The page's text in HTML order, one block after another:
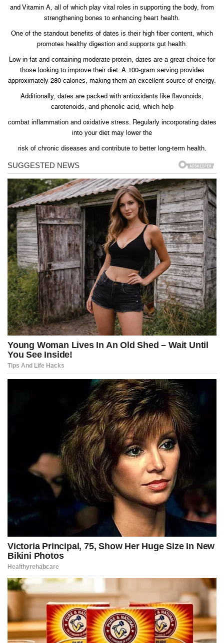
and Vitamin A, all of which play vital roles in supporting the body, from
strengthening bones to enhancing heart health.
One of the standout benefits of dates is their high fiber content, which
promotes healthy digestion and supports gut health.
Low in fat and containing moderate protein, dates are a great choice for
those looking to improve their diet. A 100-gram serving provides
approximately 280 calories, making them an excellent source of energy.
Additionally, dates are packed with antioxidants like flavonoids,
carotenoids, and phenolic acid, which help
combat inflammation and oxidative stress. Regularly incorporating dates
into your diet may lower the
risk of chronic diseases and contribute to better long-term health.